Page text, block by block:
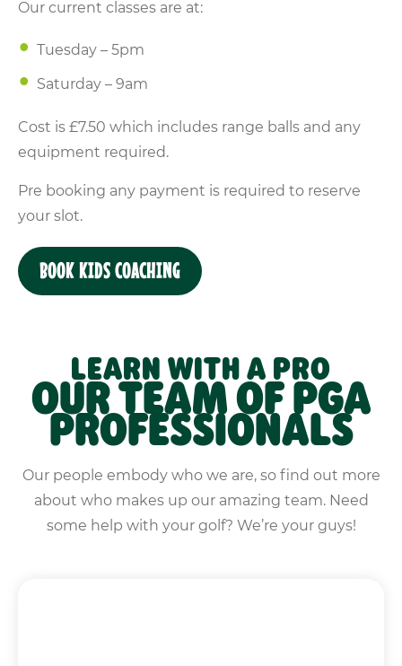
Our current classes are at:
Tuesday – 5pm
Saturday – 9am
Cost is £7.50 which includes range balls and any
equipment required.
Pre booking any payment is required to reserve
your slot.
BOOK KIDS COACHING
LEARN WITH A PRO
OUR TEAM OF PGA
PROFESSIONALS
Our people embody who we are, so find out more
about who makes up our amazing team. Need
some help with your golf? We’re your guys!